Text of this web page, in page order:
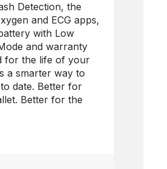
Detection, the
and ECG apps,
with Low
and warranty
for the life of your
a smarter way to
date. Better for
Better for the